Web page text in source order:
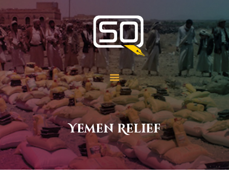
Yemen Relief
Students of QOM
SOQ
Home
Student Services
Learning
Library
Events
Aid Work
Faqs
Contact